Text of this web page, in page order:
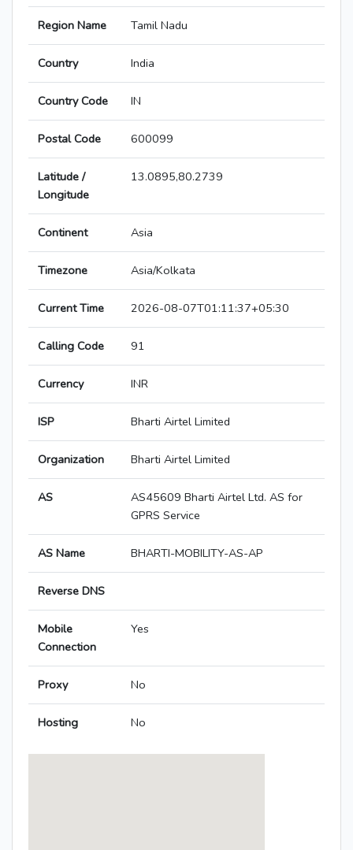
Region Name Tamil Nadu
Country India
Country Code IN
Postal Code 600099
Latitude /
Longitude
13.0895,80.2739
Continent Asia
Timezone Asia/Kolkata
Current Time 2026-08-07T01:11:37+05:30
Calling Code 91
Currency INR
ISP Bharti Airtel Limited
Organization Bharti Airtel Limited
AS
AS45609 Bharti Airtel Ltd. AS for
GPRS Service
AS Name BHARTI-MOBILITY-AS-AP
Reverse DNS
Mobile
Connection
Yes
Proxy No
Hosting No